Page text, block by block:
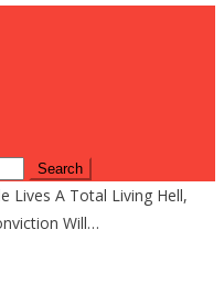
Lives A Total Living Hell,
Will…